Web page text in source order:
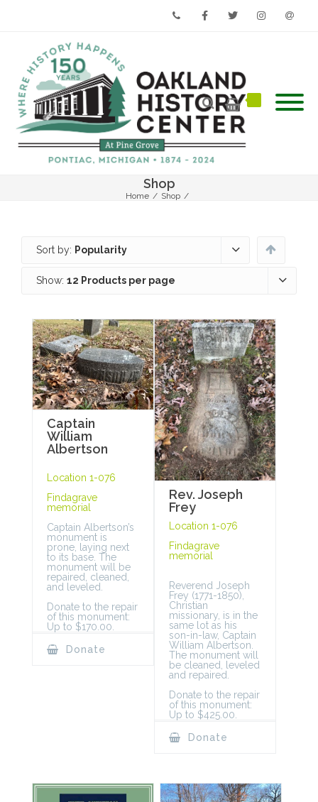
Shop
Home / Shop /
Sort by: Popularity
Show: 12 Products per page
Captain
William
Albertson
Location 1-076
Findagrave
memorial
Captain Albertson’s
monument is
prone, laying next
to its base. The
monument will be
repaired, cleaned,
and leveled.
Donate to the repair
of this monument:
Up to $170.00.
Donate
Rev. Joseph
Frey
Location 1-076
Findagrave
memorial
Reverend Joseph
Frey (1771-1850),
Christian
missionary, is in the
same lot as his
son-in-law, Captain
William Albertson.
The monument will
be cleaned, leveled
and repaired.
Donate to the repair
of this monument:
Up to $425.00.
Donate